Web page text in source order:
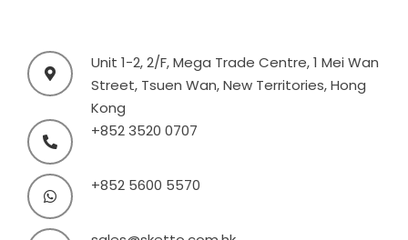
Unit 1-2, 2/F, Mega Trade Centre, 1 Mei Wan
Street, Tsuen Wan, New Territories, Hong
Kong
+852 3520 0707
+852 5600 5570